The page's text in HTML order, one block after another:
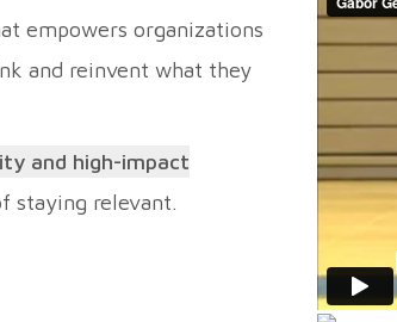
empowers organizations
and reinvent what they
and high-impact
staying relevant.